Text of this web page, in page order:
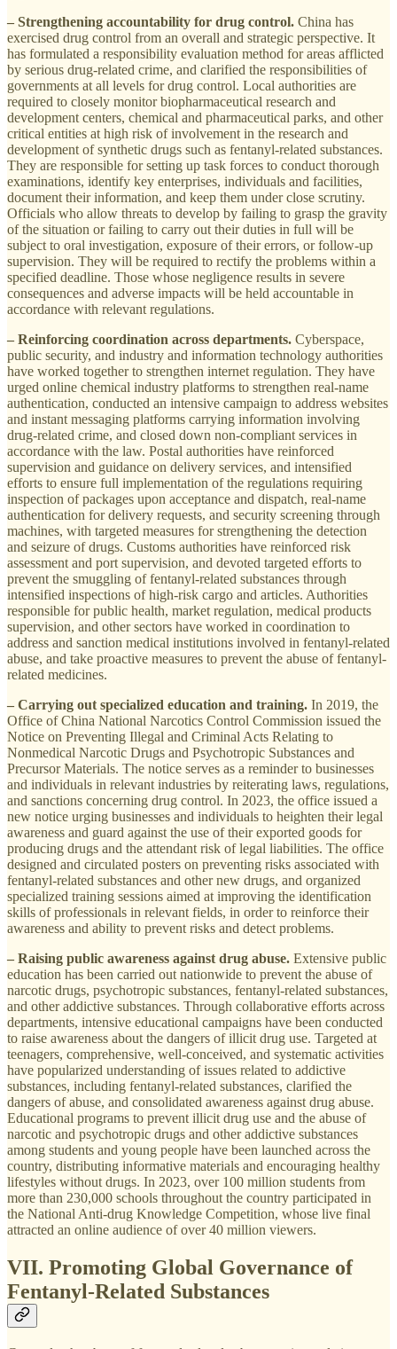
– Strengthening accountability for drug control. China has
exercised drug control from an overall and strategic perspective. It
has formulated a responsibility evaluation method for areas afflicted
by serious drug-related crime, and clarified the responsibilities of
governments at all levels for drug control. Local authorities are
required to closely monitor biopharmaceutical research and
development centers, chemical and pharmaceutical parks, and other
critical entities at high risk of involvement in the research and
development of synthetic drugs such as fentanyl-related substances.
They are responsible for setting up task forces to conduct thorough
examinations, identify key enterprises, individuals and facilities,
document their information, and keep them under close scrutiny.
Officials who allow threats to develop by failing to grasp the gravity
of the situation or failing to carry out their duties in full will be
subject to oral investigation, exposure of their errors, or follow-up
supervision. They will be required to rectify the problems within a
specified deadline. Those whose negligence results in severe
consequences and adverse impacts will be held accountable in
accordance with relevant regulations.
– Reinforcing coordination across departments. Cyberspace,
public security, and industry and information technology authorities
have worked together to strengthen internet regulation. They have
urged online chemical industry platforms to strengthen real-name
authentication, conducted an intensive campaign to address websites
and instant messaging platforms carrying information involving
drug-related crime, and closed down non-compliant services in
accordance with the law. Postal authorities have reinforced
supervision and guidance on delivery services, and intensified
efforts to ensure full implementation of the regulations requiring
inspection of packages upon acceptance and dispatch, real-name
authentication for delivery requests, and security screening through
machines, with targeted measures for strengthening the detection
and seizure of drugs. Customs authorities have reinforced risk
assessment and port supervision, and devoted targeted efforts to
prevent the smuggling of fentanyl-related substances through
intensified inspections of high-risk cargo and articles. Authorities
responsible for public health, market regulation, medical products
supervision, and other sectors have worked in coordination to
address and sanction medical institutions involved in fentanyl-related
abuse, and take proactive measures to prevent the abuse of fentanyl-
related medicines.
– Carrying out specialized education and training. In 2019, the
Office of China National Narcotics Control Commission issued the
Notice on Preventing Illegal and Criminal Acts Relating to
Nonmedical Narcotic Drugs and Psychotropic Substances and
Precursor Materials. The notice serves as a reminder to businesses
and individuals in relevant industries by reiterating laws, regulations,
and sanctions concerning drug control. In 2023, the office issued a
new notice urging businesses and individuals to heighten their legal
awareness and guard against the use of their exported goods for
producing drugs and the attendant risk of legal liabilities. The office
designed and circulated posters on preventing risks associated with
fentanyl-related substances and other new drugs, and organized
specialized training sessions aimed at improving the identification
skills of professionals in relevant fields, in order to reinforce their
awareness and ability to prevent risks and detect problems.
– Raising public awareness against drug abuse. Extensive public
education has been carried out nationwide to prevent the abuse of
narcotic drugs, psychotropic substances, fentanyl-related substances,
and other addictive substances. Through collaborative efforts across
departments, intensive educational campaigns have been conducted
to raise awareness about the dangers of illicit drug use. Targeted at
teenagers, comprehensive, well-conceived, and systematic activities
have popularized understanding of issues related to addictive
substances, including fentanyl-related substances, clarified the
dangers of abuse, and consolidated awareness against drug abuse.
Educational programs to prevent illicit drug use and the abuse of
narcotic and psychotropic drugs and other addictive substances
among students and young people have been launched across the
country, distributing informative materials and encouraging healthy
lifestyles without drugs. In 2023, over 100 million students from
more than 230,000 schools throughout the country participated in
the National Anti-drug Knowledge Competition, whose live final
attracted an online audience of over 40 million viewers.
VII. Promoting Global Governance of
Fentanyl-Related Substances